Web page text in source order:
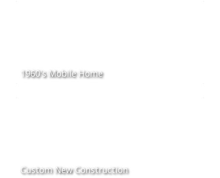
1960's Mobile Home
Custom New Construction